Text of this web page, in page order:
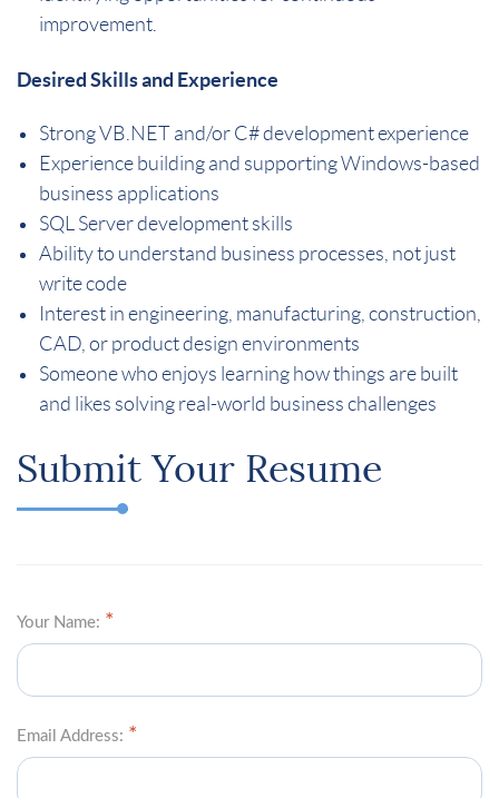
improvement.
Desired Skills and Experience
Strong VB.NET and/or C# development experience
Experience building and supporting Windows-based
business applications
SQL Server development skills
Ability to understand business processes, not just
write code
Interest in engineering, manufacturing, construction,
CAD, or product design environments
Someone who enjoys learning how things are built
and likes solving real-world business challenges
Submit Your Resume
Your Name:
Email Address: